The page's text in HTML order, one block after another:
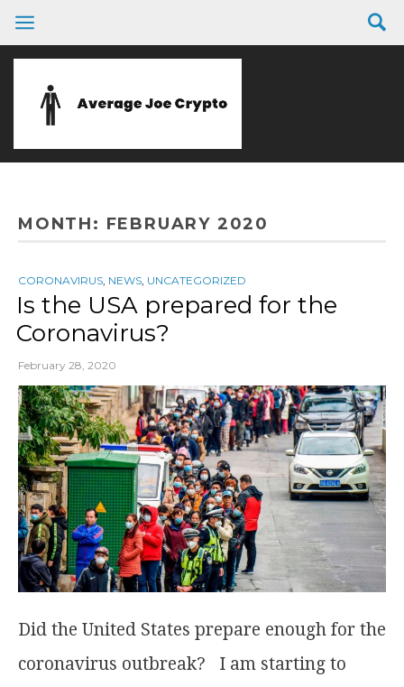
MONTH: FEBRUARY 2020
CORONAVIRUS, NEWS, UNCATEGORIZED
Is the USA prepared for the
Coronavirus?
February 28, 2020
Did the United States prepare enough for the
coronavirus outbreak? I am starting to